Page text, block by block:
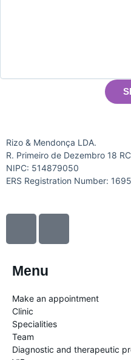
Rizo & Mendonça LDA.
R. Primeiro de Dezembro 18
NIPC: 514879050
ERS Registration Number:
n
-
f
a
c
e
i
s
Menu
Make an appointment
Clinic
Specialities
Team
Diagnostic and therapeutic